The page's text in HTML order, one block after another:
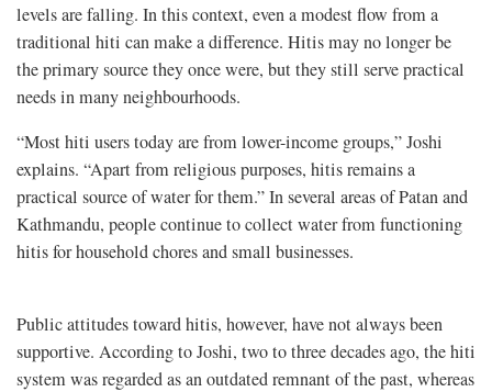
levels are falling. In this context, even a modest flow from a
traditional hiti can make a difference. Hitis may no longer be
the primary source they once were, but they still serve practical
needs in many neighbourhoods.
“Most hiti users today are from lower-income groups,” Joshi
explains. “Apart from religious purposes, hitis remains a
practical source of water for them.” In several areas of Patan and
Kathmandu, people continue to collect water from functioning
hitis for household chores and small businesses.
Public attitudes toward hitis, however, have not always been
supportive. According to Joshi, two to three decades ago, the hiti
system was regarded as an outdated remnant of the past, whereas